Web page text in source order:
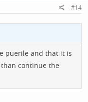
#14
puerile and that it is
continue the